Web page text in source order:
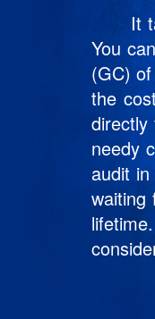
It
You
(GC)
the
directly
needy
audit
waiting